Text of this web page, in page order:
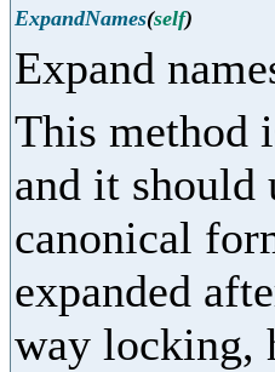
ExpandNames(self)
Expand
This method
and it should
canonical
expanded
way locking,